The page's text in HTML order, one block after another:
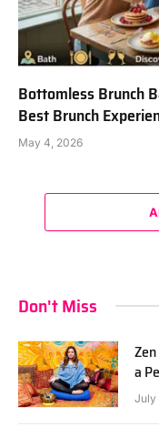
Bottomless Brunch
Best Brunch
May 4, 2026
Don't Miss
a
July